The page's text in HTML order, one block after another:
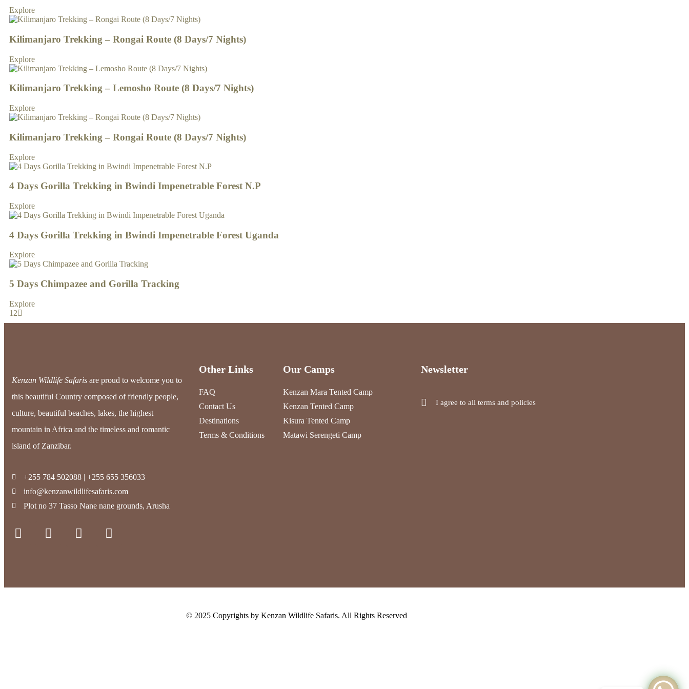
Explore
Kilimanjaro Trekking – Rongai Route (8 Days/7 Nights)
Explore
Kilimanjaro Trekking – Lemosho Route (8 Days/7 Nights)
Explore
Kilimanjaro Trekking – Rongai Route (8 Days/7 Nights)
Explore
4 Days Gorilla Trekking in Bwindi Impenetrable Forest N.P
Explore
4 Days Gorilla Trekking in Bwindi Impenetrable Forest Uganda
Explore
5 Days Chimpazee and Gorilla Tracking
Explore
1 2
Kenzan Wildlife Safaris are proud to welcome you to
this beautiful Country composed of friendly people,
culture, beautiful beaches, lakes, the highest
mountain in Africa and the timeless and romantic
island of Zanzibar.
+255 784 502088 | +255 655 356033
info@kenzanwildlifesafaris.com
Plot no 37 Tasso Nane nane grounds, Arusha
Other Links
FAQ
Contact Us
Destinations
Terms & Conditions
Our Camps
Kenzan Mara Tented Camp
Kenzan Tented Camp
Kisura Tented Camp
Matawi Serengeti Camp
Newsletter
I agree to all terms and policies
© 2025 Copyrights by Kenzan Wildlife Safaris. All Rights Reserved